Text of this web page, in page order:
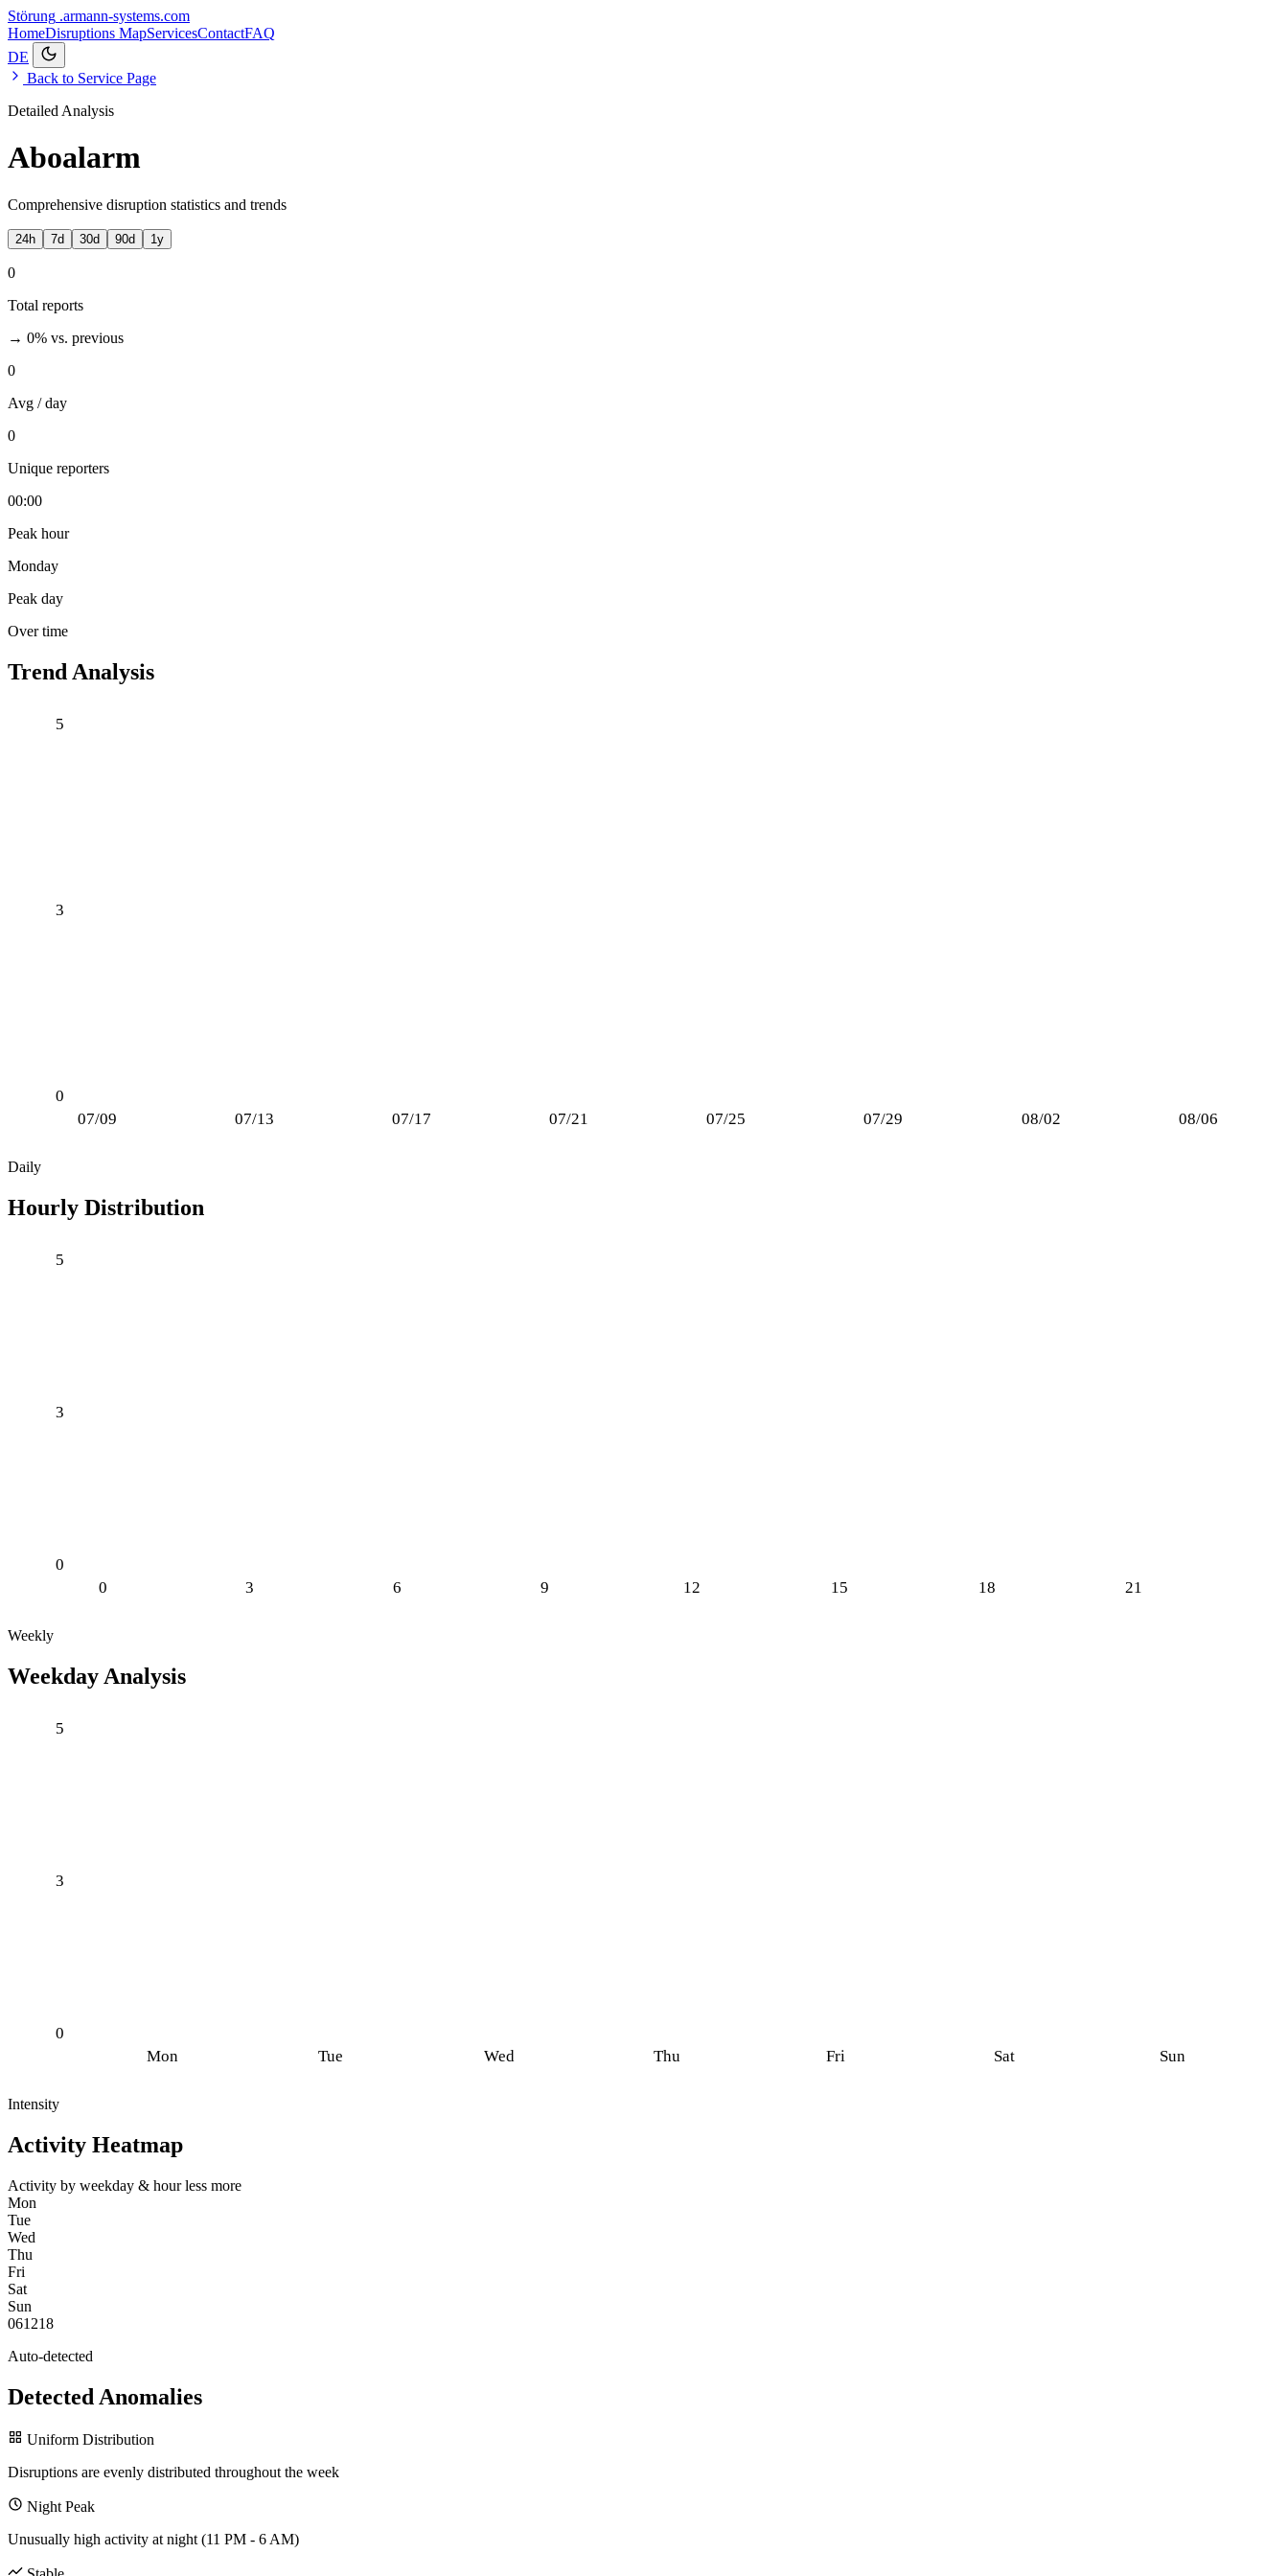
Störung .armann-systems.com
HomeDisruptions MapServicesContactFAQ
DE
Back to Service Page
Detailed Analysis
Aboalarm
Comprehensive disruption statistics and trends
24h 7d 30d 90d 1y
0
Total reports
→ 0% vs. previous
0
Avg / day
0
Unique reporters
00:00
Peak hour
Monday
Peak day
Over time
Trend Analysis
0
3
5
07/09 07/13 07/17 07/21 07/25 07/29 08/02 08/06
Daily
Hourly Distribution
0
3
5
0 3 6 9 12 15 18 21
Weekly
Weekday Analysis
0
3
5
Mon Tue Wed Thu Fri Sat Sun
Intensity
Activity Heatmap
Activity by weekday & hour less more
Mon
Tue
Wed
Thu
Fri
Sat
Sun
061218
Auto-detected
Detected Anomalies
Uniform Distribution
Disruptions are evenly distributed throughout the week
Night Peak
Unusually high activity at night (11 PM - 6 AM)